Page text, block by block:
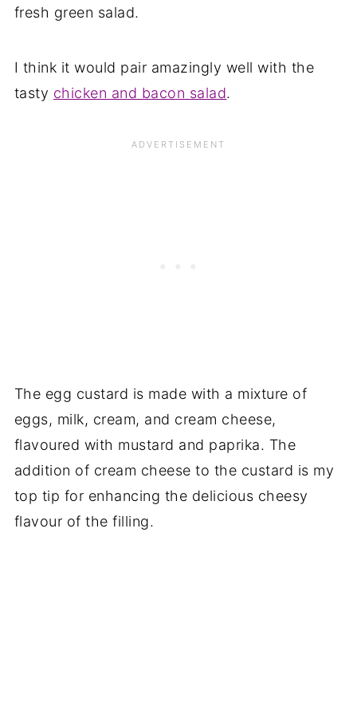
fresh green salad.
I think it would pair amazingly well with the
tasty chicken and bacon salad.
The egg custard is made with a mixture of
eggs, milk, cream, and cream cheese,
flavoured with mustard and paprika. The
addition of cream cheese to the custard is my
top tip for enhancing the delicious cheesy
flavour of the filling.